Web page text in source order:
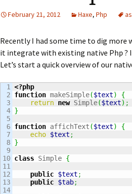
February 21, 2012 Haxe, Php
Recently I had some time to dig more
it integrate with existing native Php ?
Let’s start a quick overview of our
1
2
3
4
5
6
7
8
9
10
11
12
13
14
<?php
function makeSimple($text)
{
return new Simple($text) ;
}
function affichText ($text)
{
echo $text ;
}
class Simple {
public $text ;
public $tab;